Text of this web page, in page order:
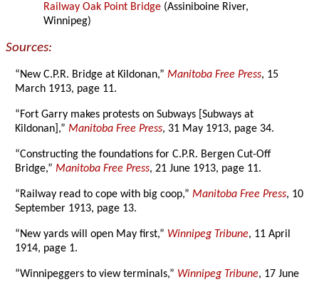
Railway Oak Point Bridge (Assiniboine River,
Winnipeg)
Sources:
“New C.P.R. Bridge at Kildonan,”Manitoba Free Press, 15
March 1913, page 11.
“Fort Garry makes protests on Subways [Subways at
Kildonan],”Manitoba Free Press, 31 May 1913, page 34.
“Constructing the foundations for C.P.R. Bergen Cut-Off
Bridge,”Manitoba Free Press, 21 June 1913, page 11.
“Railway read to cope with big coop,”Manitoba Free Press, 10
September 1913, page 13.
“New yards will open May first,” Winnipeg Tribune, 11 April
1914, page 1.
“Winnipeggers to view terminals,” Winnipeg Tribune, 17 June